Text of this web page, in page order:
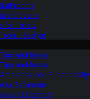
Options
for Toilets
Your Lifestyle
and Ideas
and Ideas
and Functionality
Bathroom
and Comfort